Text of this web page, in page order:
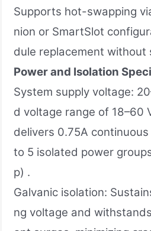
Supports hot-swapping
nion or SmartSlot
dule replacement without
Power and Isolation
System supply voltage:
d voltage range of 18–60
delivers 0.75A
to 5 isolated power
p) .
Galvanic isolation:
ng voltage and